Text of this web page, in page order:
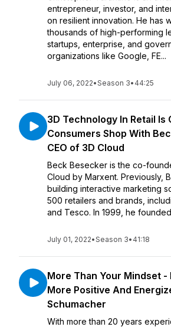
entrepreneur, investor, and
on resilient innovation. He has
thousands of high-performing
startups, enterprise, and
organizations like Google, FE...
July 06, 2022•Season 3• 44:25
3D Technology In Retail Is
Consumers Shop With
CEO of 3D Cloud
Beck Besecker is the co-
Cloud by Marxent. Previously,
building interactive marketing
500 retailers and brands,
and Tesco. In 1999, he
July 01, 2022•Season 3• 41:18
More Than Your Mindset -
More Positive And
Schumacher
With more than 20 years